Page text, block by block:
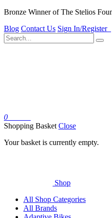
Bronze Winner of The Stelios
Blog Contact Us Sign In/Register
0
Shopping Basket Close
Your basket is currently empty.
Shop
All Shop Categories
All Brands